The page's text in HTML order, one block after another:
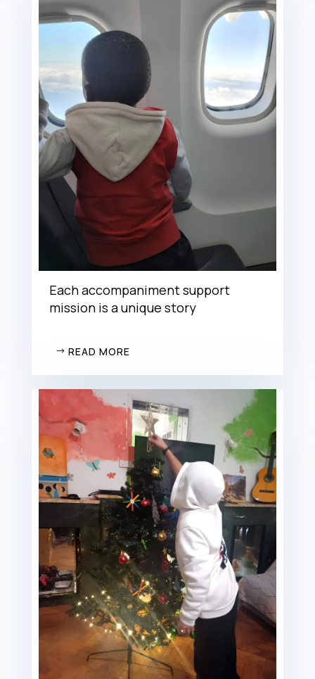
Each accompaniment support
mission is a unique story
READ MORE